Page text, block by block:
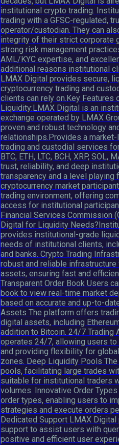
institutional crypto trading.
trading with a GFSC-regulated,
operator/custodian. They can
integrity of their strict corporate
strong risk management
AML/KYC expertise, and
additional reasons institutional
LMAX Digital provides secure,
cryptocurrency trading and
clients can rely on.Key Features
Liquidity:LMAX Digital is an
exchange operated by LMAX
proven and robust technology
relationships.Provides a
trading and custodial services
BTC, ETH, LTC, BCH, XRP, SOL,
trust, reliability, and deep
transparency and a level playing
cryptocurrency market
trading environment, offering
access for institutional
Financial Services Commission
Digital for Liquidity
provides institutional-grade
needs of institutional clients,
and banks. Crypto Trading
robust and reliable
assets, ensuring fast and
Transparent Order Book Users
book to view real-time market
based on accurate and up-to-
Assets The platform offers
digital assets, including
addition to Bitcoin. 24/7 Trading
operates 24/7, allowing users
and providing flexibility for
zones. Deep Liquidity Pools
pools, facilitating large trades
suitable for institutional traders
volumes. Innovative Order
order types, enabling users to
strategies and execute orders
Dedicated Support LMAX
support to assist users with
positive and efficient user